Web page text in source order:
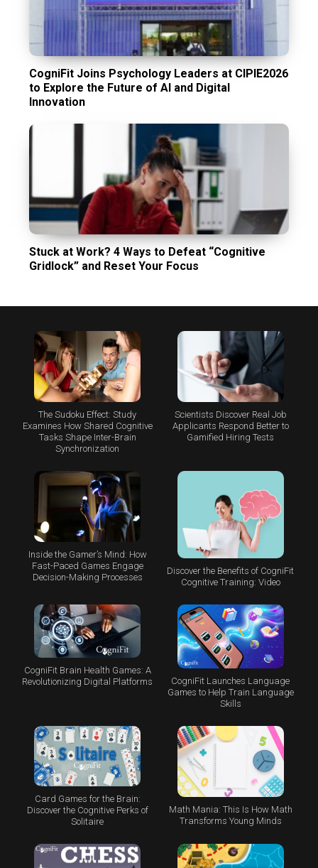
CogniFit Joins Psychology Leaders at CIPIE2026
to Explore the Future of AI and Digital
Innovation
Stuck at Work? 4 Ways to Defeat “Cognitive
Gridlock” and Reset Your Focus
The Sudoku Effect: Study
Examines How Shared Cognitive
Tasks Shape Inter-Brain
Synchronization
Scientists Discover Real Job
Applicants Respond Better to
Gamified Hiring Tests
Inside the Gamer’s Mind: How
Fast-Paced Games Engage
Decision-Making Processes
Discover the Benefits of CogniFit
Cognitive Training: Video
CogniFit Brain Health Games: A
Revolutionizing Digital Platforms
CogniFit Launches Language
Games to Help Train Language
Skills
Card Games for the Brain:
Discover the Cognitive Perks of
Solitaire
Math Mania: This Is How Math
Transforms Young Minds